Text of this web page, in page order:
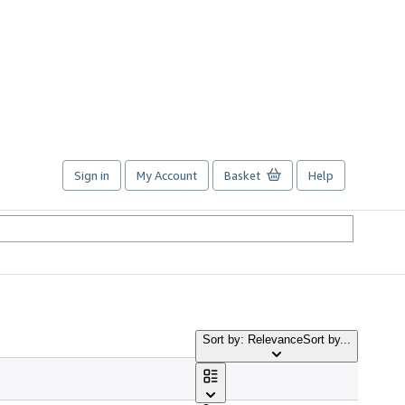
Sign in My Account Basket Help
Sort by: RelevanceSort by...